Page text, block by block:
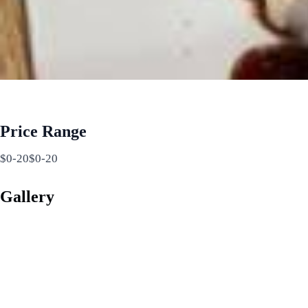
Price Range
$0-20$0-20
Gallery